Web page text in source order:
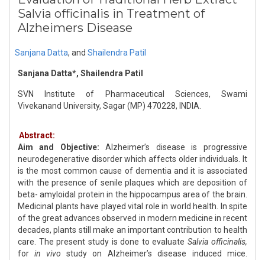
Salvia officinalis in Treatment of
Alzheimers Disease
Sanjana Datta, and Shailendra Patil
Sanjana Datta*, Shailendra Patil
SVN Institute of Pharmaceutical Sciences, Swami
Vivekanand University, Sagar (MP) 470228, INDIA.
Abstract:
Aim and Objective: Alzheimer’s disease is progressive
neurodegenerative disorder which affects older individuals. It
is the most common cause of dementia and it is associated
with the presence of senile plaques which are deposition of
beta- amyloidal protein in the hippocampus area of the brain.
Medicinal plants have played vital role in world health. In spite
of the great advances observed in modern medicine in recent
decades, plants still make an important contribution to health
care. The present study is done to evaluate Salvia officinalis,
for in vivo study on Alzheimer’s disease induced mice.